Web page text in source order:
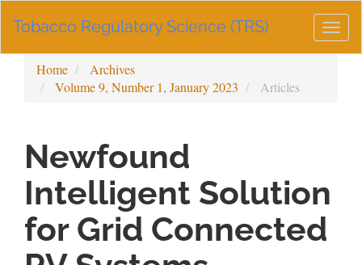
Navigation
Sidebar
Tobacco Regulatory Science (TRS)
Home
Archives
Volume 9, Number 1, January 2023
Articles
Newfound
Intelligent Solution
for Grid Connected